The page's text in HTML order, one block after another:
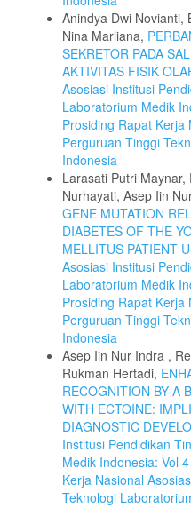
Anindya Dwi Novianti,
Nina Marliana,
SEKRETOR PADA
AKTIVITAS FISIK
Asosiasi Institusi
Laboratorium Medik
Prosiding Rapat Kerja
Perguruan Tinggi
Indonesia
Larasati Putri
Nurhayati, Asep Iin
GENE MUTATION
DIABETES OF THE
MELLITUS PATIENT
Asosiasi Institusi
Laboratorium Medik
Prosiding Rapat Kerja
Perguruan Tinggi
Indonesia
Asep Iin Nur Indra ,
Rukman Hertadi,
RECOGNITION BY A
WITH ECTOINE:
DIAGNOSTIC
Institusi Pendidikan
Medik Indonesia: Vol
Kerja Nasional
Teknologi